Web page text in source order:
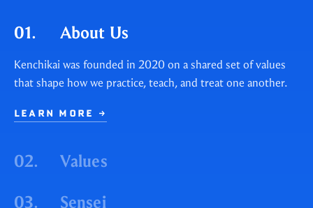
01. About Us
Kenchikai was founded in 2020 on a shared set of values
that shape how we practice, teach, and treat one another.
LEARN MORE →
02.
Values
03.
Sensei